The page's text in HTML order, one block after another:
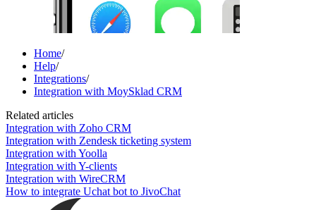
Home/
Help/
Integrations/
Integration with MoySklad CRM
Related articles
Integration with Zoho CRM
Integration with Zendesk ticketing system
Integration with Yoolla
Integration with Y-clients
Integration with WireCRM
How to integrate Uchat bot to JivoChat